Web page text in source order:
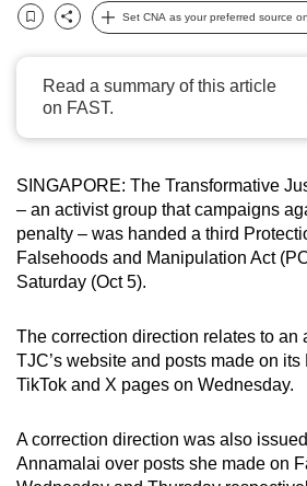
Bookmark
Share
Set CNA as your preferred source
Read a summary of this article
on FAST.
SINGAPORE: The Transformative
– an activist group that campaigns
penalty – was handed a third
Falsehoods and Manipulation Act
Saturday (Oct 5).
The correction direction relates to an
TJC’s website and posts made on
TikTok and X pages on Wednesday.
A correction direction was also
Annamalai over posts she made on
can
possibly
be.
upgrade
to
a
supported
browser
for
the
download
the